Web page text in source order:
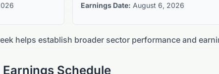
Earnings Date: August 6, 2026
helps establish broader sector performance and
Schedule